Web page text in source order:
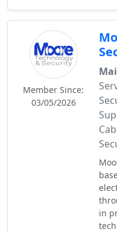
Member Since:
03/05/2026
in